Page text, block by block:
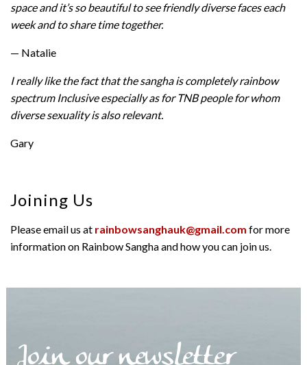
space and it’s so beautiful to see friendly diverse faces each
week and to share time together.
— Natalie
I really like the fact that the sangha is completely rainbow
spectrum Inclusive especially as for TNB people for whom
diverse sexuality is also relevant.
Gary
Joining Us
Please email us at rainbowsanghauk@gmail.com for more
information on Rainbow Sangha and how you can join us.